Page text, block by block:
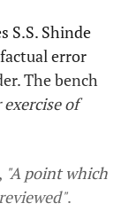
S.S. Shinde
error
The bench
exercise of
"A point which
.